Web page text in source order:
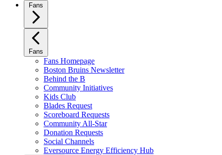
Fans
Fans
Fans Homepage
Boston Bruins Newsletter
Behind the B
Community Initiatives
Kids Club
Blades Request
Scoreboard Requests
Community All-Star
Donation Requests
Social Channels
Eversource Energy Efficiency Hub